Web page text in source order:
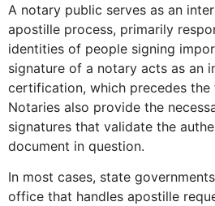
A notary public serves as an
apostille process, primarily
identities of people signing
signature of a notary acts as an
certification, which precedes the
Notaries also provide the
signatures that validate the
document in question.
In most cases, state
office that handles apostille